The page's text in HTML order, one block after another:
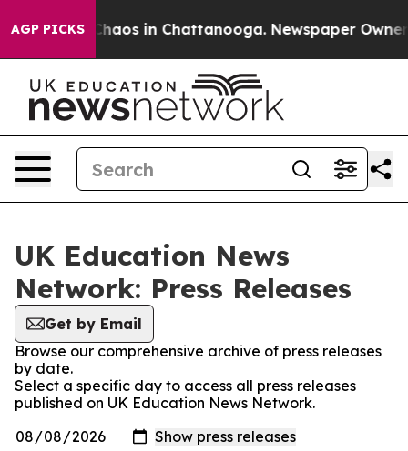
AGP PICKS
Collapse Chaos in Chattanooga. Newspaper Owner
UK Education News
Network: Press Releases
Get by Email
Browse our comprehensive archive of press releases
by date.
Select a specific day to access all press releases
published on UK Education News Network.